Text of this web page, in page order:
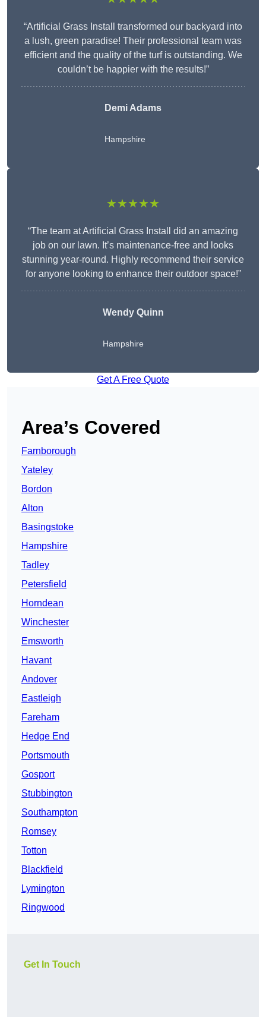
“Artificial Grass Install transformed our backyard into
a lush, green paradise! Their professional team was
efficient and the quality of the turf is outstanding. We
couldn’t be happier with the results!”
Demi Adams
Hampshire
★★★★★
“The team at Artificial Grass Install did an amazing
job on our lawn. It’s maintenance-free and looks
stunning year-round. Highly recommend their service
for anyone looking to enhance their outdoor space!”
WendyQuinn
Hampshire
Get A Free Quote
Area’s Covered
Farnborough
Yateley
Bordon
Alton
Basingstoke
Hampshire
Tadley
Petersfield
Horndean
Winchester
Emsworth
Havant
Andover
Eastleigh
Fareham
Hedge End
Portsmouth
Gosport
Stubbington
Southampton
Romsey
Totton
Blackfield
Lymington
Ringwood
Get In Touch